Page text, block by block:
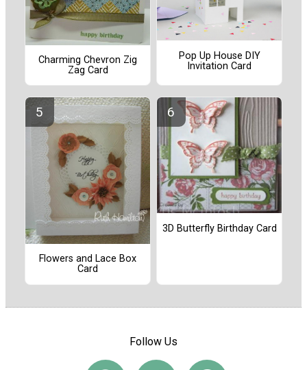
Charming Chevron Zig
Zag Card
Pop Up House DIY
Invitation Card
Flowers and Lace Box
Card
3D Butterfly Birthday Card
Follow Us